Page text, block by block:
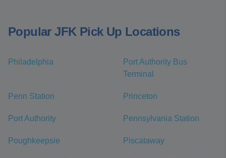
Popular JFK Pick Up Locations
Philadelphia
Port Authority Bus
Terminal
Penn Station Princeton
Port Authority Pennsylvania Station
Poughkeepsie Piscataway